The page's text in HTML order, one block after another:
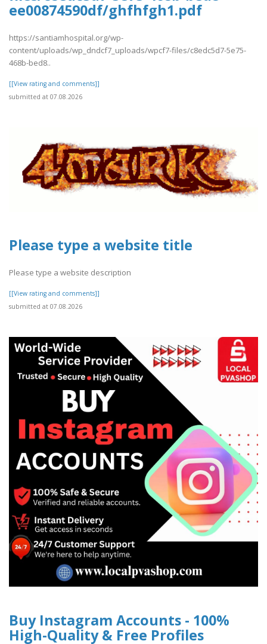
ee00874590df/ghfhfgh1.pdf
https://santiamhospital.org/wp-
content/uploads/wp_dndcf7_uploads/wpcf7-files/c8edc5d7-5e75-
468b-bed8..
[[View rating and comments]]
submitted at 07.08.2026
Please type a website title
Please type a website description
[[View rating and comments]]
submitted at 07.08.2026
Buy Instagram Accounts - 100%
High-Quality & Free Profiles